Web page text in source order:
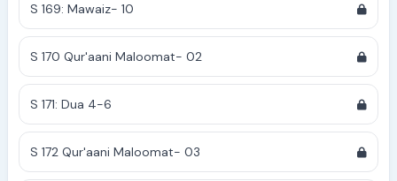
S 169: Mawaiz- 10
S 170 Qur'aani Maloomat- 02
S 171: Dua 4-6
S 172 Qur'aani Maloomat- 03